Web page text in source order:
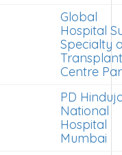
Global
Hospital
Specialty
Transplant
Centre
PD
National
Hospital
Mumbai